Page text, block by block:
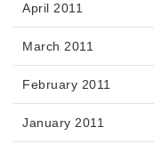
April 2011
March 2011
February 2011
January 2011